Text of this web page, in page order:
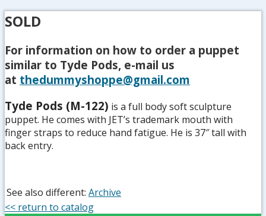
SOLD
For information on how to order a puppet
similar to Tyde Pods, e-mail us
at thedummyshoppe@gmail.com
Tyde Pods (M-122) is a full body soft sculpture
puppet. He comes with JET’s trademark mouth with
finger straps to reduce hand fatigue. He is 37″ tall with
back entry.
See also different: Archive
<< return to catalog